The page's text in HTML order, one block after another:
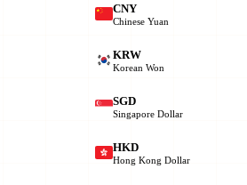
CNY
Chinese Yuan
KRW
Korean Won
SGD
Singapore Dollar
HKD
Hong Kong Dollar